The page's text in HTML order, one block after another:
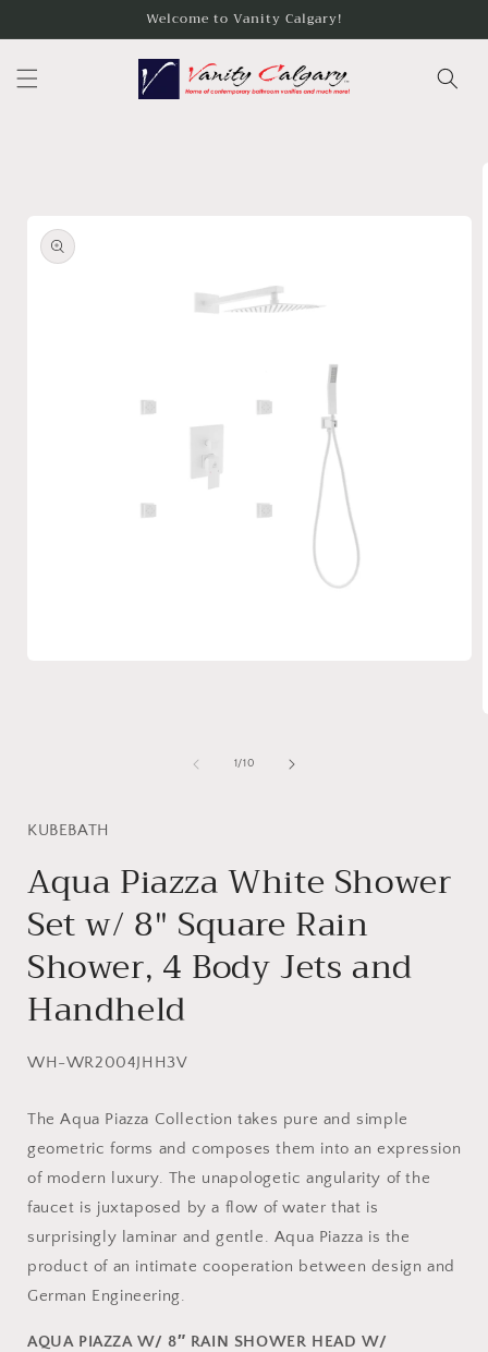
Welcome to Vanity Calgary!
1/of
10
KUBEBATH
Aqua Piazza White Shower
Set w/ 8″ Square Rain
Shower, 4 Body Jets and
Handheld
SKU:
WH-WR2004JHH3V
The Aqua Piazza Collection takes pure and simple
geometric forms and composes them into an expression
of modern luxury. The unapologetic angularity of the
faucet is juxtaposed by a flow of water that is
surprisingly laminar and gentle. Aqua Piazza is the
product of an intimate cooperation between design and
German Engineering.
AQUA PIAZZA W/ 8″ RAIN SHOWER HEAD W/